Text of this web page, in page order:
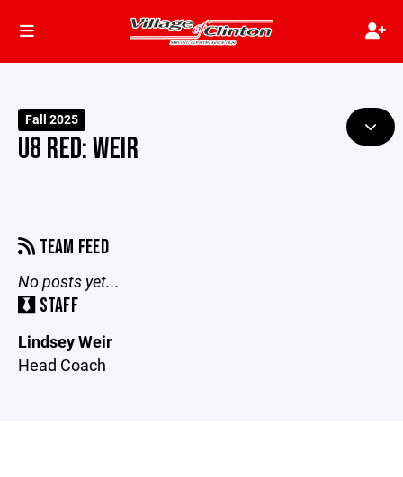
Fall 2025
U8 RED: WEIR
TEAM FEED
No posts yet...
STAFF
Lindsey Weir
Head Coach